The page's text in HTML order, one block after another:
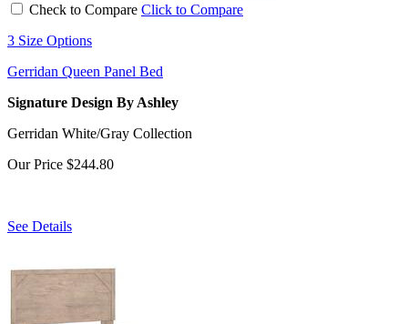
Check to Compare Click to Compare
3 Size Options
Gerridan Queen Panel Bed
Signature Design By Ashley
Gerridan White/Gray Collection
Our Price $244.80
See Details